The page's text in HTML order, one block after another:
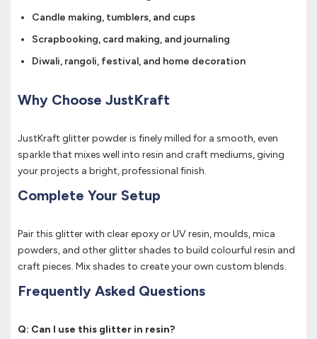
Candle making, tumblers, and cups
Scrapbooking, card making, and journaling
Diwali, rangoli, festival, and home decoration
Why Choose JustKraft
JustKraft glitter powder is finely milled for a smooth, even
sparkle that mixes well into resin and craft mediums, giving
your projects a bright, professional finish.
Complete Your Setup
Pair this glitter with clear epoxy or UV resin, moulds, mica
powders, and other glitter shades to build colourful resin and
craft pieces. Mix shades to create your own custom blends.
Frequently Asked Questions
Q: Can I use this glitter in resin?